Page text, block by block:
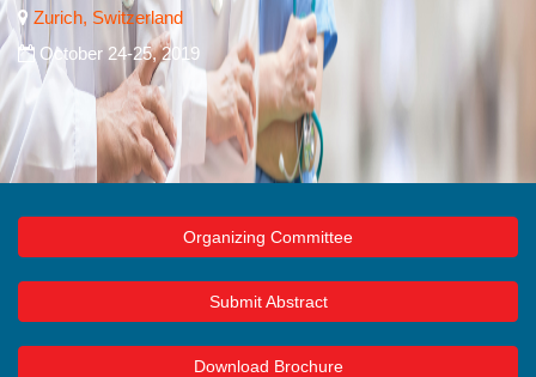
Zurich, Switzerland
October 24-25, 2019
Organizing Committee
Submit Abstract
Download Brochure